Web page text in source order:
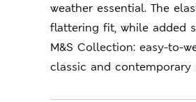
weather essential. The
flattering fit, while added
M&S Collection: easy-to-
classic and contemporary